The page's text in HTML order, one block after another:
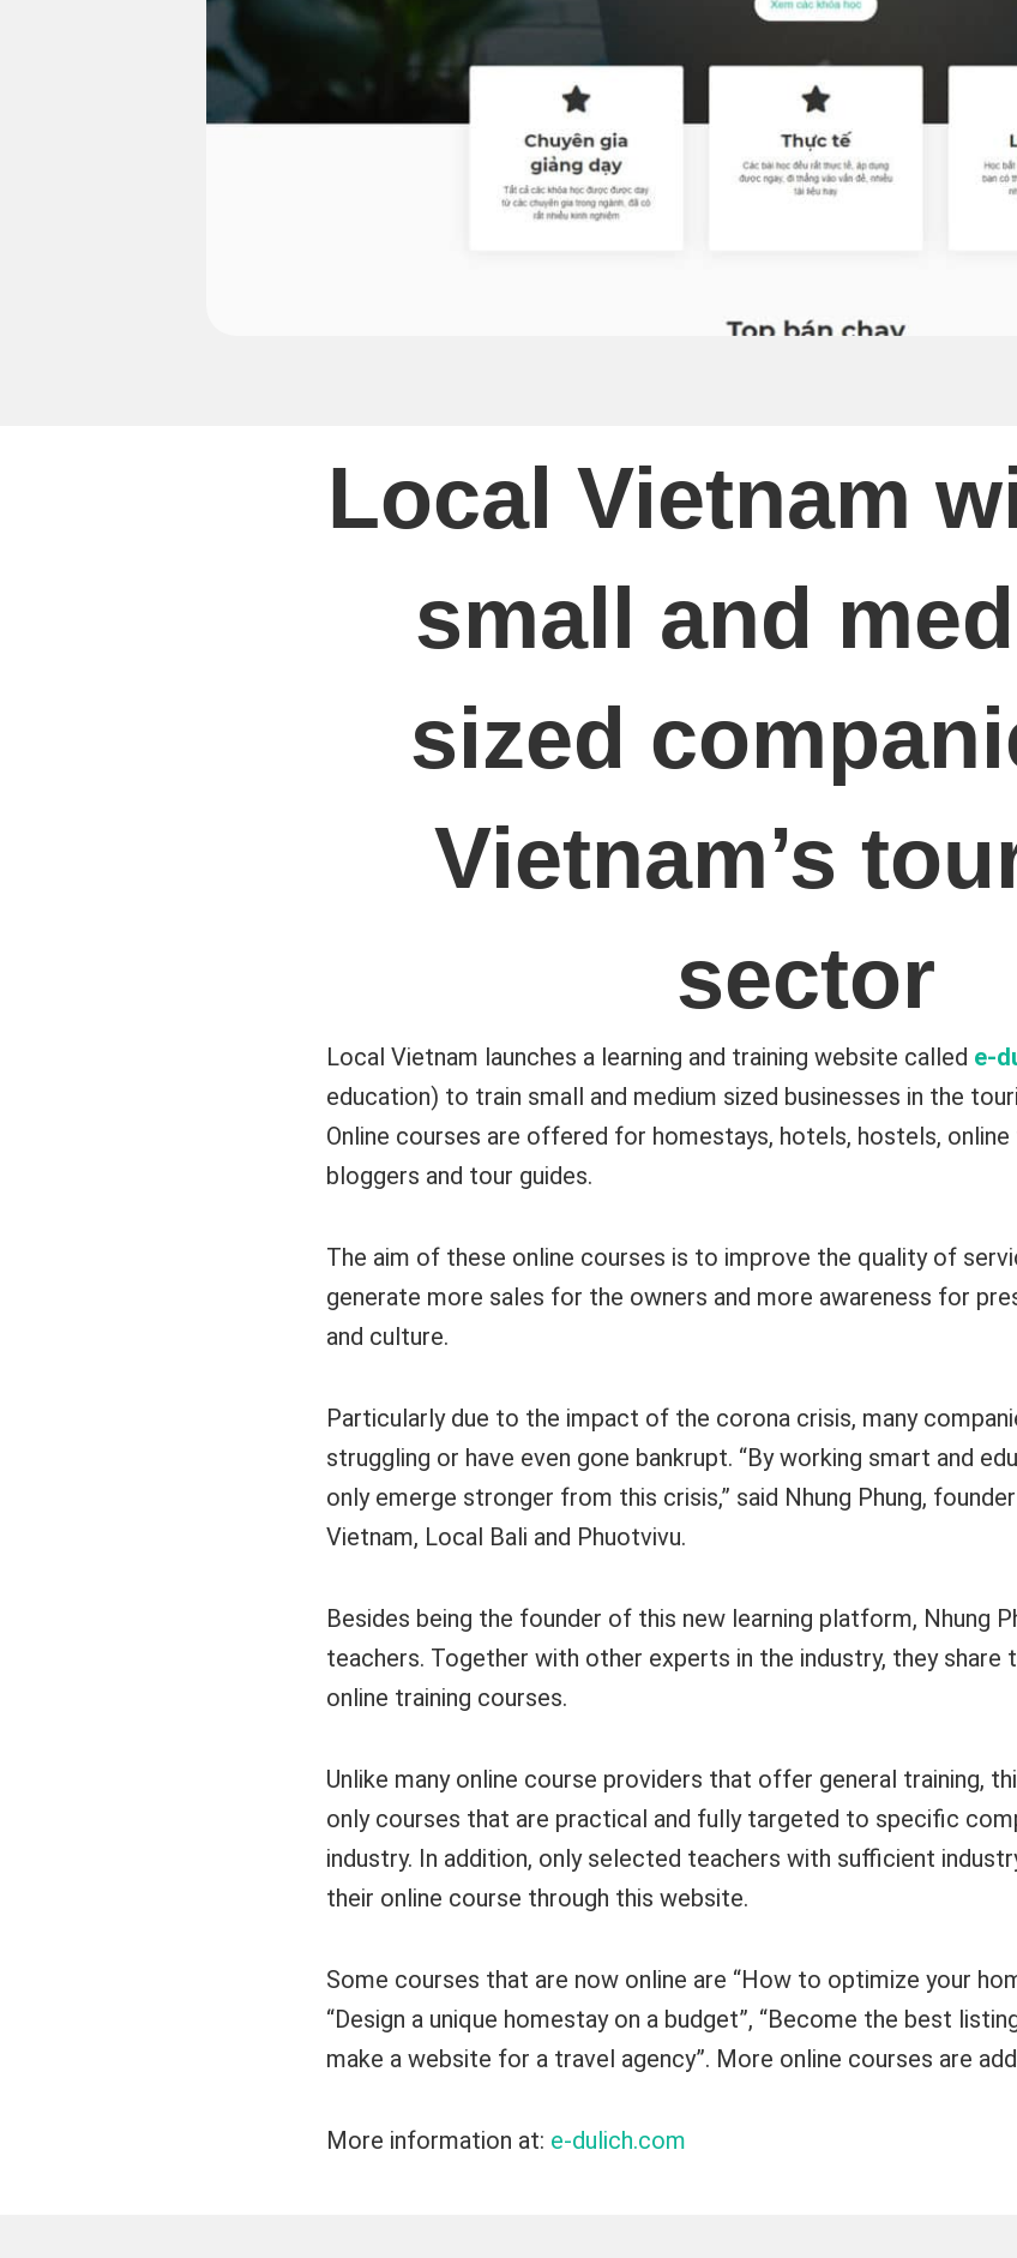
Local Vietnam
small and
sized
Vietnam’s
sector
Local Vietnam launches a learning and training website called e-
education) to train small and medium sized businesses in the
Online courses are offered for homestays, hotels, hostels,
bloggers and tour guides.
The aim of these online courses is to improve the quality of
generate more sales for the owners and more awareness for
and culture.
Particularly due to the impact of the corona crisis, many
struggling or have even gone bankrupt. “By working smart and
only emerge stronger from this crisis,” said Nhung Phung,
Vietnam, Local Bali and Phuotvivu.
Besides being the founder of this new learning platform, Nhung
teachers. Together with other experts in the industry, they share
online training courses.
Unlike many online course providers that offer general training,
only courses that are practical and fully targeted to specific
industry. In addition, only selected teachers with sufficient
their online course through this website.
Some courses that are now online are “How to optimize your
“Design a unique homestay on a budget”, “Become the best
make a website for a travel agency”. More online courses are
More information at: e-dulich.com